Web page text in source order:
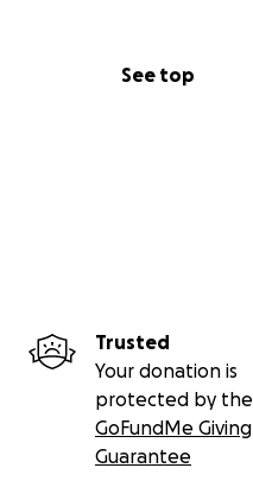
See top
Trusted
Your donation is
protected by the
GoFundMe Giving
Guarantee